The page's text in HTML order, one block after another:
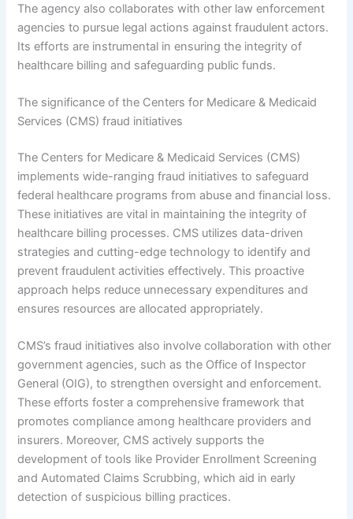
The agency also collaborates with other law enforcement
agencies to pursue legal actions against fraudulent actors.
Its efforts are instrumental in ensuring the integrity of
healthcare billing and safeguarding public funds.
The significance of the Centers for Medicare & Medicaid
Services (CMS) fraud initiatives
The Centers for Medicare & Medicaid Services (CMS)
implements wide-ranging fraud initiatives to safeguard
federal healthcare programs from abuse and financial loss.
These initiatives are vital in maintaining the integrity of
healthcare billing processes. CMS utilizes data-driven
strategies and cutting-edge technology to identify and
prevent fraudulent activities effectively. This proactive
approach helps reduce unnecessary expenditures and
ensures resources are allocated appropriately.
CMS’s fraud initiatives also involve collaboration with other
government agencies, such as the Office of Inspector
General (OIG), to strengthen oversight and enforcement.
These efforts foster a comprehensive framework that
promotes compliance among healthcare providers and
insurers. Moreover, CMS actively supports the
development of tools like Provider Enrollment Screening
and Automated Claims Scrubbing, which aid in early
detection of suspicious billing practices.